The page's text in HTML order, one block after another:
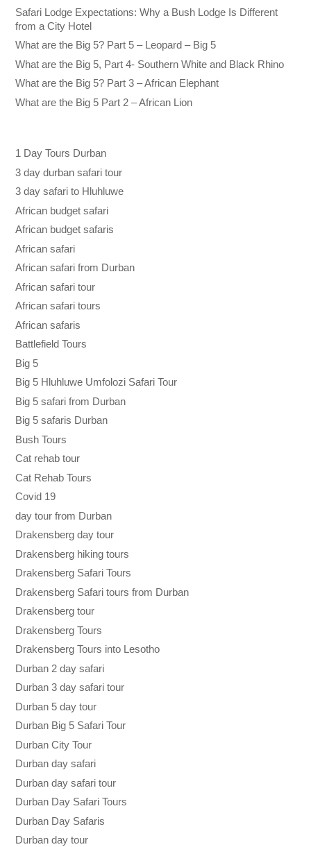
Safari Lodge Expectations: Why a Bush Lodge Is Different
from a City Hotel
What are the Big 5? Part 5 – Leopard – Big 5
What are the Big 5, Part 4- Southern White and Black Rhino
What are the Big 5? Part 3 – African Elephant
What are the Big 5 Part 2 – African Lion
1 Day Tours Durban
3 day durban safari tour
3 day safari to Hluhluwe
African budget safari
African budget safaris
African safari
African safari from Durban
African safari tour
African safari tours
African safaris
Battlefield Tours
Big 5
Big 5 Hluhluwe Umfolozi Safari Tour
Big 5 safari from Durban
Big 5 safaris Durban
Bush Tours
Cat rehab tour
Cat Rehab Tours
Covid 19
day tour from Durban
Drakensberg day tour
Drakensberg hiking tours
Drakensberg Safari Tours
Drakensberg Safari tours from Durban
Drakensberg tour
Drakensberg Tours
Drakensberg Tours into Lesotho
Durban 2 day safari
Durban 3 day safari tour
Durban 5 day tour
Durban Big 5 Safari Tour
Durban City Tour
Durban day safari
Durban day safari tour
Durban Day Safari Tours
Durban Day Safaris
Durban day tour